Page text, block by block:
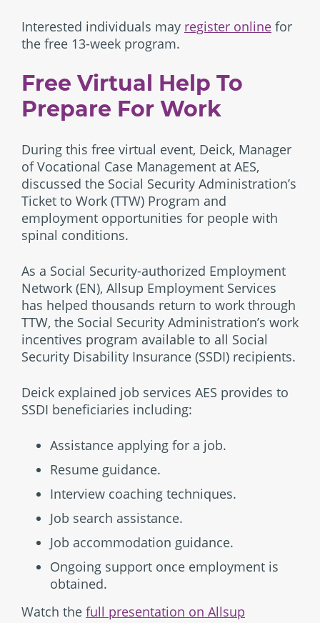
Interested individuals may register online for
the free 13-week program.
Free Virtual Help To
Prepare For Work
During this free virtual event, Deick, Manager
of Vocational Case Management at AES,
discussed the Social Security Administration’s
Ticket to Work (TTW) Program and
employment opportunities for people with
spinal conditions.
As a Social Security-authorized Employment
Network (EN), Allsup Employment Services
has helped thousands return to work through
TTW, the Social Security Administration’s work
incentives program available to all Social
Security Disability Insurance (SSDI) recipients.
Deick explained job services AES provides to
SSDI beneficiaries including:
Assistance applying for a job.
Resume guidance.
Interview coaching techniques.
Job search assistance.
Job accommodation guidance.
Ongoing support once employment is
obtained.
Watch the full presentation on Allsup